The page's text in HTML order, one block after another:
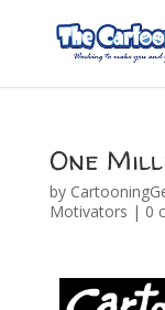
One
by
Motivators | 0